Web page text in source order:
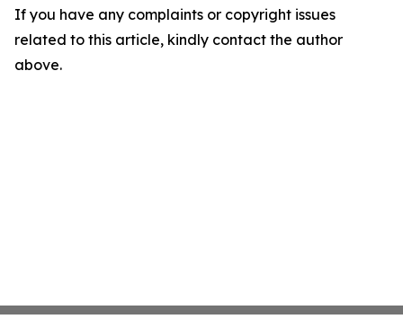
If you have any complaints or copyright issues
related to this article, kindly contact the author
above.